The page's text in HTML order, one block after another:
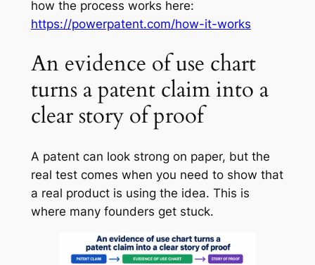
how the process works here:
https://powerpatent.com/how-it-works
An evidence of use chart
turns a patent claim into a
clear story of proof
A patent can look strong on paper, but the
real test comes when you need to show that
a real product is using the idea. This is
where many founders get stuck.